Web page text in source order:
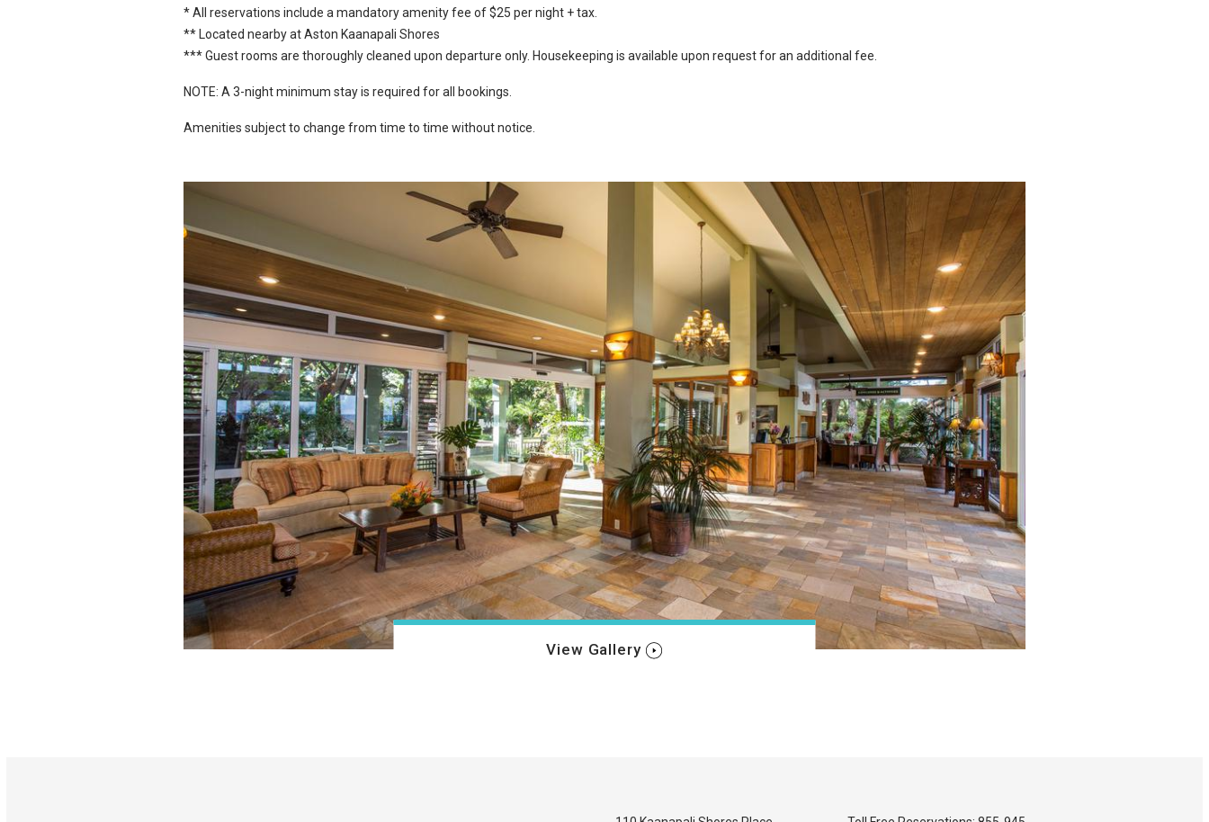
* All reservations include a mandatory amenity fee of $25 per night + tax.
** Located nearby at Aston Kaanapali Shores
*** Guest rooms are thoroughly cleaned upon departure only. Housekeeping is available upon request for an additional fee.
NOTE: A 3-night minimum stay is required for all bookings.
Amenities subject to change from time to time without notice.
View Gallery